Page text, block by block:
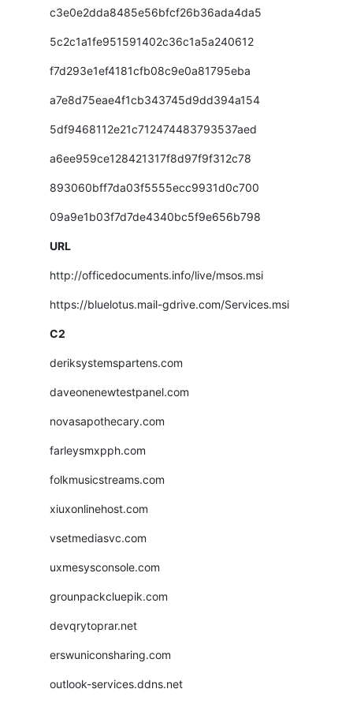
c3e0e2dda8485e56bfcf26b36ada4da5
5c2c1a1fe951591402c36c1a5a240612
f7d293e1ef4181cfb08c9e0a81795eba
a7e8d75eae4f1cb343745d9dd394a154
5df9468112e21c712474483793537aed
a6ee959ce128421317f8d97f9f312c78
893060bff7da03f5555ecc9931d0c700
09a9e1b03f7d7de4340bc5f9e656b798
URL
http://officedocuments.info/live/msos.msi
https://bluelotus.mail-gdrive.com/Services.msi
C2
deriksystemspartens.com
daveonenewtestpanel.com
novasapothecary.com
farleysmxpph.com
folkmusicstreams.com
xiuxonlinehost.com
vsetmediasvc.com
uxmesysconsole.com
grounpackcluepik.com
devqrytoprar.net
erswuniconsharing.com
outlook-services.ddns.net